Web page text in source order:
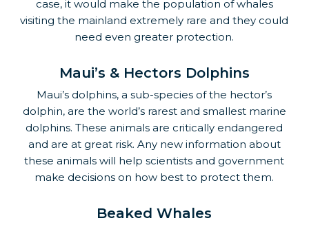
case, it would make the population of whales
visiting the mainland extremely rare and they could
need even greater protection.
Maui’s & Hectors Dolphins
Maui’s dolphins, a sub-species of the hector’s
dolphin, are the world’s rarest and smallest marine
dolphins. These animals are critically endangered
and are at great risk. Any new information about
these animals will help scientists and government
make decisions on how best to protect them.
Beaked Whales